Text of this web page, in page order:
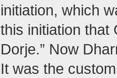
initiation, which
this initiation that
Dorje.” Now
It was the